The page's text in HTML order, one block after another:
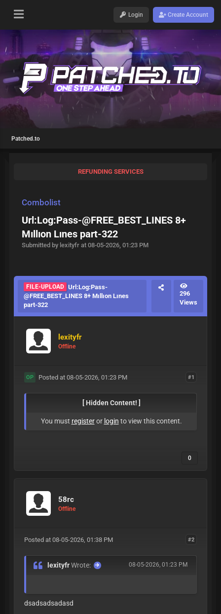
Login Create Account
Patched.to
REFUNDING SERVICES
Combolist
Url:Log:Pass-@FREE_BEST_LINES 8+
Mıllıon Lınes part-322
Submitted by lexityfr at 08-05-2026, 01:23 PM
FILE-UPLOAD Url:Log:Pass-
@FREE_BEST_LINES 8+ Mıllıon Lınes
part-322
296
Views
lexityfr
Offline
#1
OP Posted at 08-05-2026, 01:23 PM
[ Hidden Content! ]
You must registeror login to view this content.
0
58rc
Offline
#2
Posted at 08-05-2026, 01:38 PM
08-05-2026, 01:23 PM
lexityfrWrote:
dsadsadsadasd